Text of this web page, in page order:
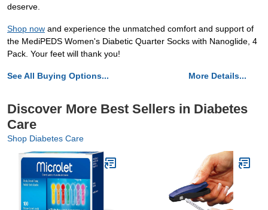
deserve.
Shop now and experience the unmatched comfort and support of
the MediPEDS Women's Diabetic Quarter Socks with Nanoglide, 4
Pack. Your feet will thank you!
See All Buying Options... More Details...
Discover More Best Sellers in Diabetes
Care
Shop Diabetes Care